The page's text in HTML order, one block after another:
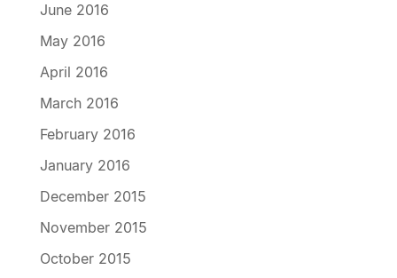
June 2016
May 2016
April 2016
March 2016
February 2016
January 2016
December 2015
November 2015
October 2015